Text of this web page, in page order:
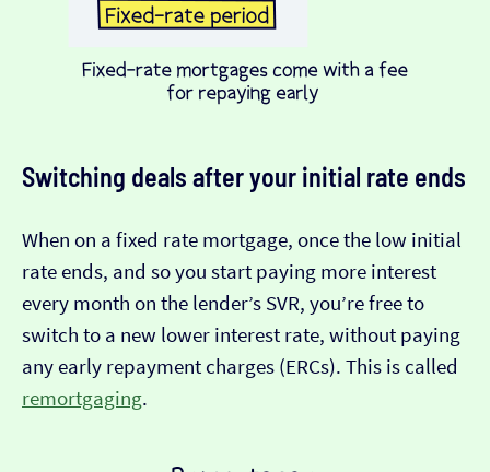
Switching deals after your initial rate ends
When on a fixed rate mortgage, once the low initial
rate ends, and so you start paying more interest
every month on the lender’s SVR, you’re free to
switch to a new lower interest rate, without paying
any early repayment charges (ERCs). This is called
remortgaging.